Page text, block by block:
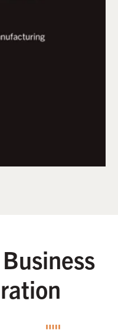
local suppliers and
of startups
manufacturability
innovators can